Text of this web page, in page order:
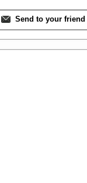
Send to your friend